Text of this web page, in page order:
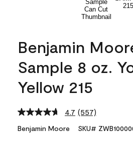
Benjamin
Sample 8 oz.
Yellow 215
4.7 Read
Reviews.
(557)
Benjamin Moore SKU#